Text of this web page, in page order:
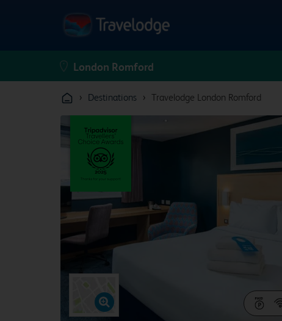
› Destinations › Travelodge London Romford